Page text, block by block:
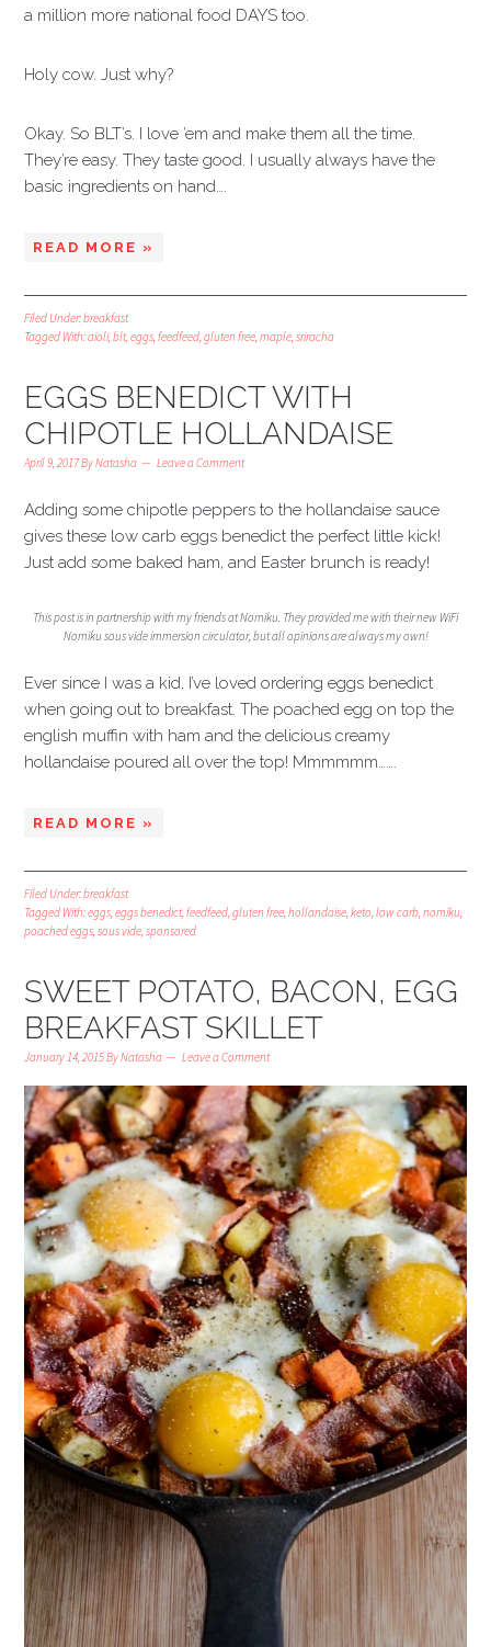
a million more national food DAYS too.
Holy cow. Just why?
Okay. So BLT’s. I love ’em and make them all the time.
They’re easy. They taste good. I usually always have the
basic ingredients on hand….
READ MORE »
Filed Under:breakfast
Tagged With:aioli,blt,eggs,feedfeed,gluten free,maple,sriracha
EGGS BENEDICT WITH
CHIPOTLE HOLLANDAISE
April 9, 2017ByNatasha Leave a Comment
Adding some chipotle peppers to the hollandaise sauce
gives these low carb eggs benedict the perfect little kick!
Just add some baked ham, and Easter brunch is ready!
This post is in partnership with my friends at Nomiku. They provided me with their new WiFi
Nomiku sous vide immersion circulator, but all opinions are always my own!
Ever since I was a kid, I’ve loved ordering eggs benedict
when going out to breakfast. The poached egg on top the
english muffin with ham and the delicious creamy
hollandaise poured all over the top! Mmmmmm…….
READ MORE »
Filed Under:breakfast
Tagged With:eggs,eggs benedict,feedfeed,gluten free,hollandaise,keto,low carb,nomiku,
poached eggs,sous vide,sponsored
SWEET POTATO, BACON, EGG
BREAKFAST SKILLET
January 14, 2015ByNatasha Leave a Comment